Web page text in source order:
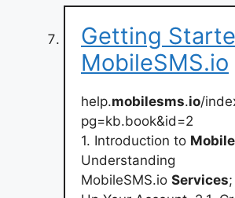
Getting
MobileSMS.io
help.mobilesms.io/
pg=kb.book&id=2
1. Introduction to
Understanding
MobileSMS.io Services;